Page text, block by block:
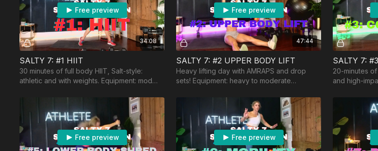
34:08
Free preview
SALTY 7: #1 HIIT
30 minutes of full body HIIT, Salt-style:
athletic and with weights. Equipment: mod
resistance band.
47:44
Free preview
SALTY 7: #2 UPPER BODY LIFT
Heavy lifting day with AMRAPS and drop
sets! Equipment: heavy to moderate
and jumprope.
SALTY 7:
20-minutes
and high-
Free preview Free preview